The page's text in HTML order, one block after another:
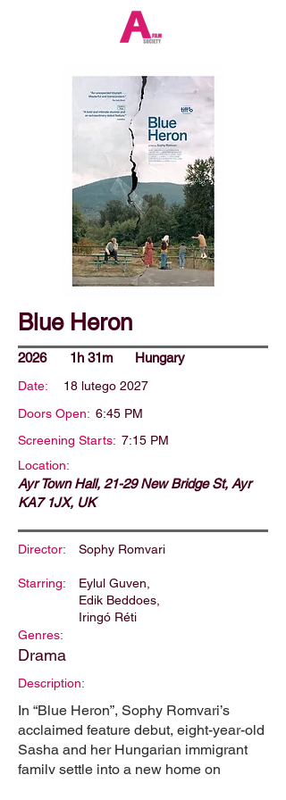
Blue Heron
2026 1h 31m Hungary
Date:
18 lutego 2027
Doors Open: 6:45 PM
Screening Starts: 7:15 PM
Location:
Ayr Town Hall, 21-29 New Bridge St, Ayr
KA7 1JX, UK
Director: Sophy Romvari
Starring:
Eylul Guven,
Edik Beddoes,
Iringó Réti
Genres:
Drama
Description:
In “Blue Heron”, Sophy Romvari’s
acclaimed feature debut, eight-year-old
Sasha and her Hungarian immigrant
family settle into a new home on